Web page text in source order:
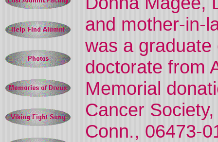
and mother-in-
was a
doctorate from
Memorial
Cancer
Conn., 06473-